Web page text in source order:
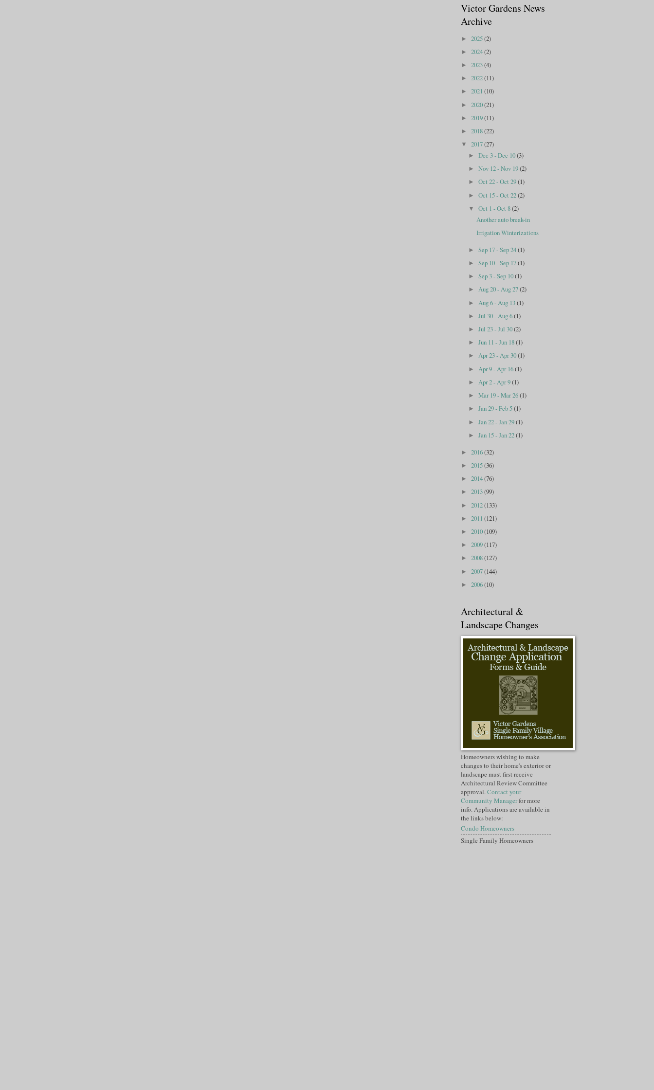
Victor Gardens News
Archive
► 2025(2)
► 2024(2)
► 2023(4)
► 2022(11)
► 2021 (10)
► 2020(21)
► 2019(11)
► 2018(22)
▼ 2017(27)
►Dec 3 - Dec 10(3)
►Nov 12 - Nov 19(2)
►Oct 22 - Oct 29(1)
►Oct 15 - Oct 22(2)
▼Oct 1 - Oct 8(2)
Another auto break-in
Irrigation Winterizations
►Sep 17 - Sep 24(1)
►Sep 10 - Sep 17(1)
►Sep 3 - Sep 10(1)
►Aug 20 - Aug 27(2)
► Aug 6 - Aug 13(1)
►Jul 30 - Aug 6(1)
►Jul 23 - Jul 30(2)
►Jun 11 - Jun 18(1)
►Apr 23 - Apr 30(1)
► Apr 9 - Apr 16(1)
► Apr 2 - Apr 9(1)
►Mar 19 - Mar 26(1)
►Jan 29 - Feb 5(1)
►Jan 22 - Jan 29(1)
►Jan 15 - Jan 22(1)
► 2016(32)
► 2015(36)
► 2014(76)
► 2013(99)
► 2012(133)
► 2011 (121)
► 2010(109)
► 2009(117)
► 2008(127)
► 2007(144)
► 2006(10)
Architectural &
Landscape Changes
Homeowners wishing to make
changes to their home's exterior or
landscape must first receive
Architectural Review Committee
approval.Contact your
Community Managerfor more
info. Applications are available in
the links below:
Condo Homeowners
Single Family Homeowners